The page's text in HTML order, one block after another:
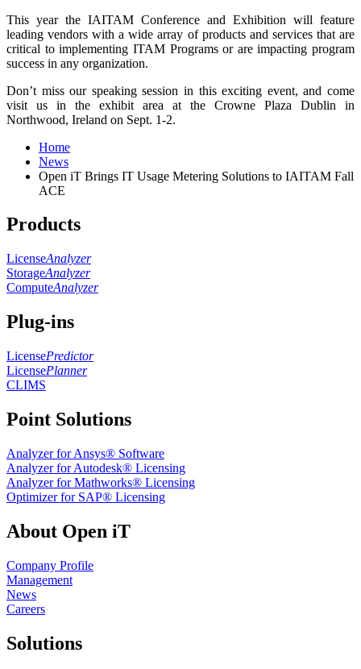
This year the IAITAM Conference and Exhibition will feature
leading vendors with a wide array of products and services that are
critical to implementing ITAM Programs or are impacting program
success in any organization.
Don’t miss our speaking session in this exciting event, and come
visit us in the exhibit area at the Crowne Plaza Dublin in
Northwood, Ireland on Sept. 1-2.
Home
News
Open iT Brings IT Usage Metering Solutions to IAITAM Fall
ACE
Products
LicenseAnalyzer
StorageAnalyzer
ComputeAnalyzer
Plug-ins
LicensePredictor
LicensePlanner
CLIMS
Point Solutions
Analyzer for Ansys® Software
Analyzer for Autodesk® Licensing
Analyzer for Mathworks® Licensing
Optimizer for SAP® Licensing
About Open iT
Company Profile
Management
News
Careers
Solutions